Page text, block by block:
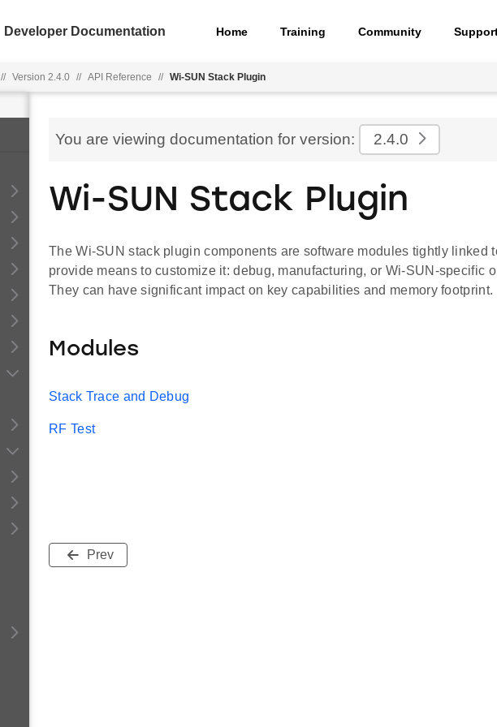
Developer Documentation Home Training Community
// Version 2.4.0 // API Reference // Wi-SUN Stack Plugin
You are viewing documentation for version: 2.4.0
Wi-SUN Stack Plugin
The Wi-SUN stack plugin components are software modules tightly linked
provide means to customize it: debug, manufacturing, or Wi-SUN-specific
They can have significant impact on key capabilities and memory footprint.
Modules
Stack Trace and Debug
RF Test
Prev